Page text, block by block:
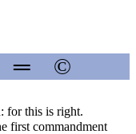
═ ©
for this is right.
first commandment